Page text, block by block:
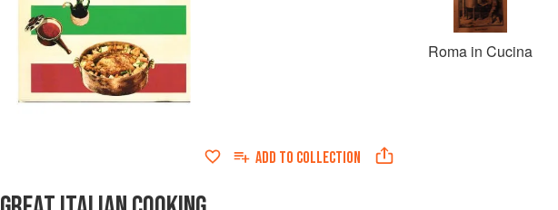
ADD TO COLLECTION
Roma in Cucina